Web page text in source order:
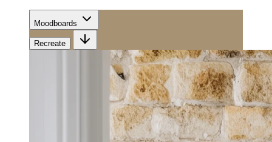
Moodboards
Recreate